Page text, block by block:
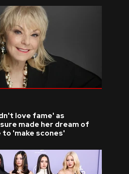
love fame' as
made her dream of
to 'make scones'